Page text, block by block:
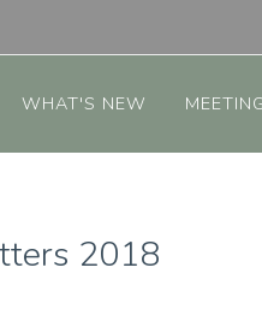
WHAT'S NEW
2018